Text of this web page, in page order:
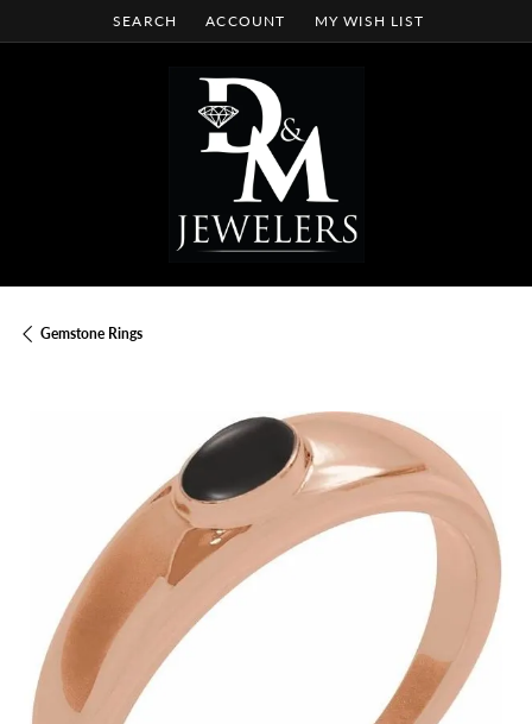
SEARCH
TOGGLE TOOLBAR SEARCH MENU
ACCOUNT
TOGGLE MY ACCOUNT MENU
MY WISH LIST
TOGGLE MY WISH LIST
Gemstone Rings